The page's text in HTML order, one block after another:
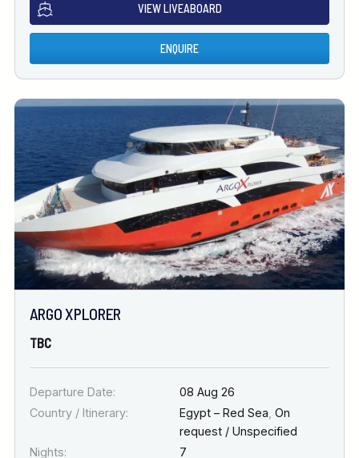
VIEW LIVEABOARD
ENQUIRE
ARGO XPLORER
TBC
Departure Date:
08 Aug 26
Country / Itinerary:
Egypt – Red Sea On
request / Unspecified
Nights:
7